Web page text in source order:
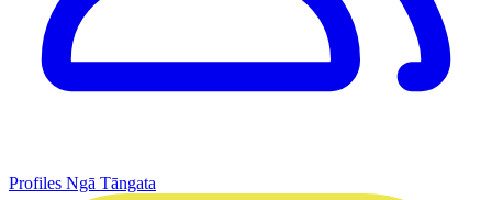
Profiles Ngā Tāngata